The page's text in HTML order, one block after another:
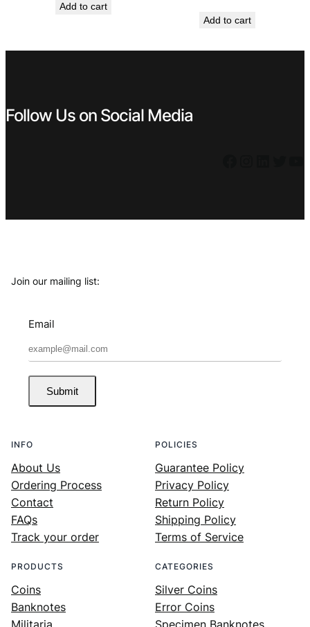
was:
Add to cart
was:
Add to cart
Follow Us on Social Media
Join our mailing list:
Email
Submit
INFO
About Us
Ordering Process
Contact
FAQs
Track your order
POLICIES
Guarantee Policy
Privacy Policy
Return Policy
Shipping Policy
Terms of Service
PRODUCTS
Coins
Banknotes
Militaria
CATEGORIES
Silver Coins
Error Coins
Specimen Banknotes